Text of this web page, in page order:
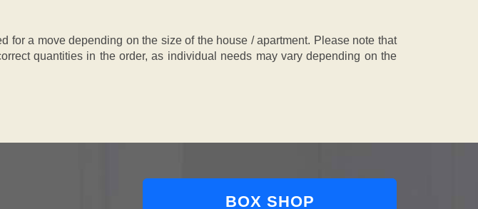
a move depending on the size of the house / apartment. Please note that
quantities in the order, as individual needs may vary depending on the
BOX SHOP